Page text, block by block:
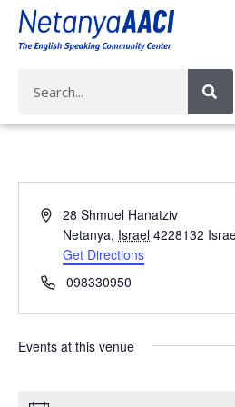
A
r
e
s
28 Shmuel Hanatziv
Netanya, Israel 4228132
Get Directions
P
o
n
098330950
Events at this venue